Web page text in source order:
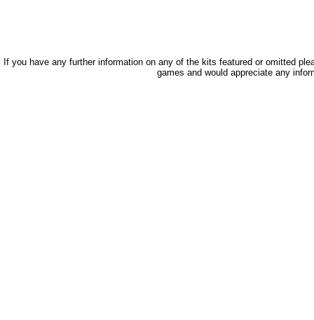
If you have any further information on any of the kits featured or omitted
games and would appreciate any